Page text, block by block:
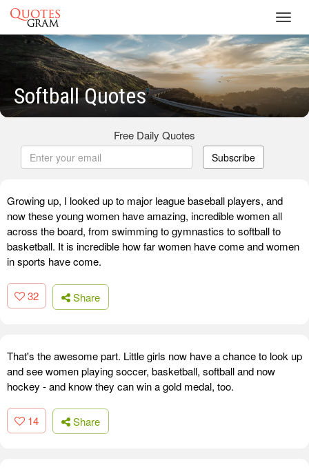
Softball Quotes
Free Daily Quotes
Subscribe
Growing up, I looked up to major league baseball players, and
now these young women have amazing, incredible women all
across the board, from swimming to gymnastics to softball to
basketball. It is incredible how far women have come and women
in sports have come.
32 Share
That's the awesome part. Little girls now have a chance to look up
and see women playing soccer, basketball, softball and now
hockey - and know they can win a gold medal, too.
14 Share